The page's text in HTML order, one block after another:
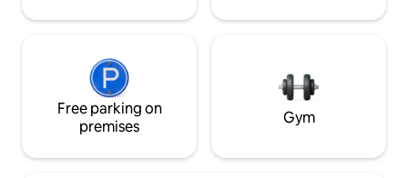
Free parking on
premises
Gym